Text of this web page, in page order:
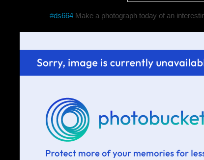
#ds664Make a photograph today of an